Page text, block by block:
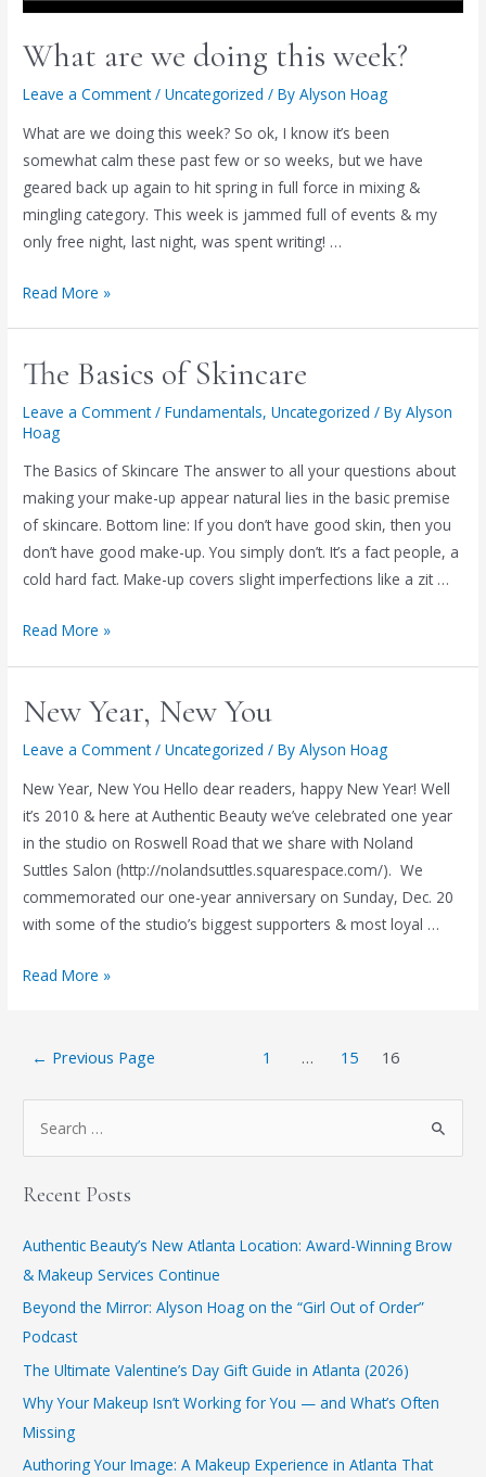
What are we doing this week?
Leave a Comment /Uncategorized / ByAlyson Hoag
What are we doing this week? So ok, I know it’s been
somewhat calm these past few or so weeks, but we have
geared back up again to hit spring in full force in mixing &
mingling category. This week is jammed full of events & my
only free night, last night, was spent writing! …
What
doing
week?
Read More »
The Basics of Skincare
Leave a Comment /Fundamentals,Uncategorized / ByAlyson
Hoag
The Basics of Skincare The answer to all your questions about
making your make-up appear natural lies in the basic premise
of skincare. Bottom line: If you don’t have good skin, then you
don’t have good make-up. You simply don’t. It’s a fact people, a
cold hard fact. Make-up covers slight imperfections like a zit …
The
Skincare
Read More »
New Year, New You
Leave a Comment /Uncategorized / ByAlyson Hoag
New Year, New You Hello dear readers, happy New Year! Well
it’s 2010 & here at Authentic Beauty we’ve celebrated one year
in the studio on Roswell Road that we share with Noland
Suttles Salon (http://nolandsuttles.squarespace.com/). We
commemorated our one-year anniversary on Sunday, Dec. 20
with some of the studio’s biggest supporters & most loyal …
New
You
Read More »
← Previous Page 1 … 15 16
r
o
r
Recent Posts
Authentic Beauty’s New Atlanta Location: Award-Winning Brow
& Makeup Services Continue
​Beyond the Mirror: Alyson Hoag on the “Girl Out of Order”
Podcast
​The Ultimate Valentine’s Day Gift Guide in Atlanta (2026)
Why Your Makeup Isn’t Working for You — and What’s Often
Missing
Authoring Your Image: A Makeup Experience in Atlanta That